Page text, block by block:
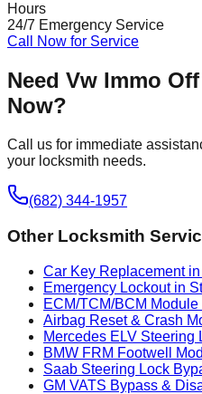
Hours
24/7 Emergency Service
Call Now for Service
Need Vw Immo Off
Now?
Call us for immediate
your locksmith needs.
(682) 344-1957
Other Locksmith
Car Key Replacement
Emergency Lockout in
ECM/TCM/BCM
Airbag Reset & Crash
Mercedes ELV Steering
BMW FRM Footwell
Saab Steering Lock
GM VATS Bypass &